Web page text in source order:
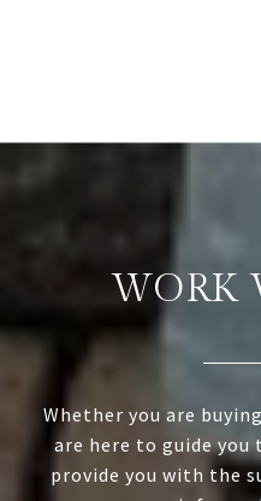
WORK
Whether you are
are here to guide you
provide you with the